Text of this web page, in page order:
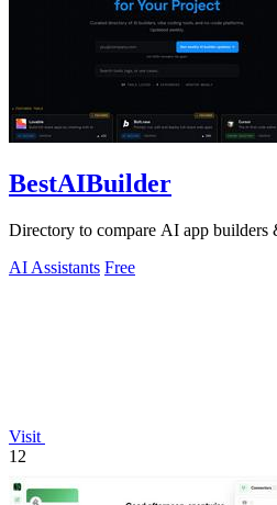
BestAIBuilder
Directory to compare AI app builders
AI Assistants Free
Visit
12